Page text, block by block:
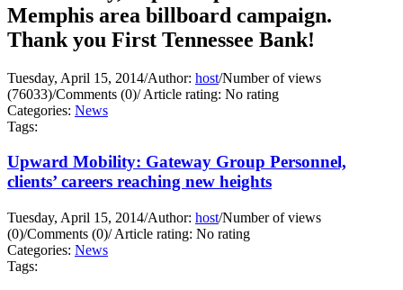
Memphis area billboard campaign.
Thank you First Tennessee Bank!
Tuesday, April 15, 2014/Author: host/Number of views
(76033)/Comments (0)/Article rating: No rating
Categories: News
Tags:
Upward Mobility: Gateway Group Personnel,
clients’ careers reaching new heights
Tuesday, April 15, 2014/Author: host/Number of views
(0)/Comments (0)/Article rating: No rating
Categories: News
Tags: